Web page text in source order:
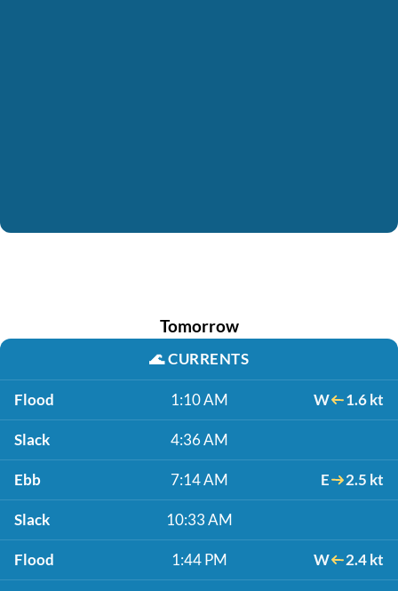
Tomorrow
🌊CURRENTS
Flood 1:10 AM W 1.6 kt
Slack 4:36 AM
Ebb 7:14 AM E 2.5 kt
Slack 10:33 AM
Flood 1:44 PM W 2.4 kt